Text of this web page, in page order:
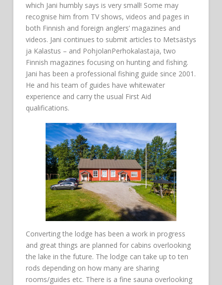
which Jani humbly says is very small! Some may
recognise him from TV shows, videos and pages in
both Finnish and foreign anglers’ magazines and
videos. Jani continues to submit articles to Metsästys
ja Kalastus – and PohjolanPerhokalastaja, two
Finnish magazines focusing on hunting and fishing.
Jani has been a professional fishing guide since 2001.
He and his team of guides have whitewater
experience and carry the usual First Aid
qualifications.
Converting the lodge has been a work in progress
and great things are planned for cabins overlooking
the lake in the future. The lodge can take up to ten
rods depending on how many are sharing
rooms/guides etc. There is a fine sauna overlooking